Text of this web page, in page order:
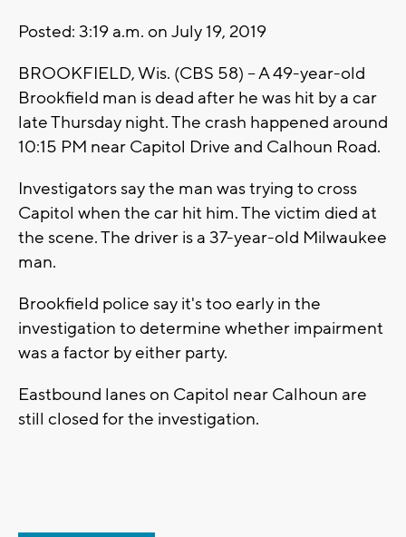
Posted: 3:19 a.m. on July 19, 2019
BROOKFIELD, Wis. (CBS 58) -- A 49-year-old
Brookfield man is dead after he was hit by a car
late Thursday night. The crash happened around
10:15 PM near Capitol Drive and Calhoun Road.
Investigators say the man was trying to cross
Capitol when the car hit him. The victim died at
the scene. The driver is a 37-year-old Milwaukee
man.
Brookfield police say it's too early in the
investigation to determine whether impairment
was a factor by either party.
Eastbound lanes on Capitol near Calhoun are
still closed for the investigation.